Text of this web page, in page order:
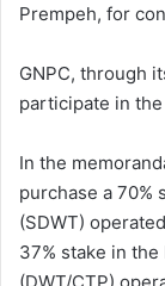
Prempeh, for
GNPC, through
participate in
In the
purchase a 70%
(SDWT)
37% stake in
(DWT/CTP)